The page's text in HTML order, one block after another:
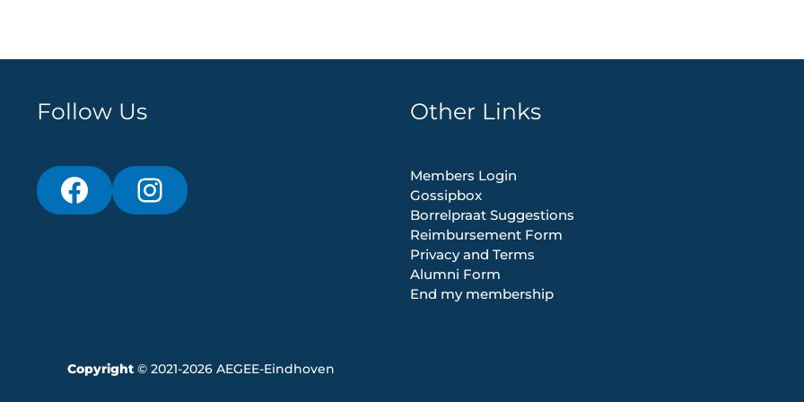
Follow Us Other Links
Members Login
Gossipbox
Borrelpraat Suggestions
Reimbursement Form
Privacy and Terms
Alumni Form
End my membership
Copyright © 2021-2026 AEGEE-Eindhoven